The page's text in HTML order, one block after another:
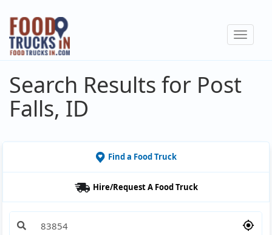
Skip
main
content
Toggle
Search Results for Post
Falls, ID
Find a Food Truck
Hire/Request A Food Truck